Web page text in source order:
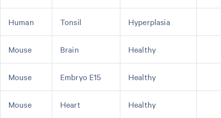
Human Tonsil Hyperplasia
Mouse Brain Healthy
Mouse Embryo E15 Healthy
Mouse Heart Healthy